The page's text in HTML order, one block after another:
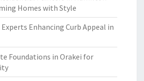
Homes with Style
Enhancing Curb Appeal in
Foundations in Orakei for